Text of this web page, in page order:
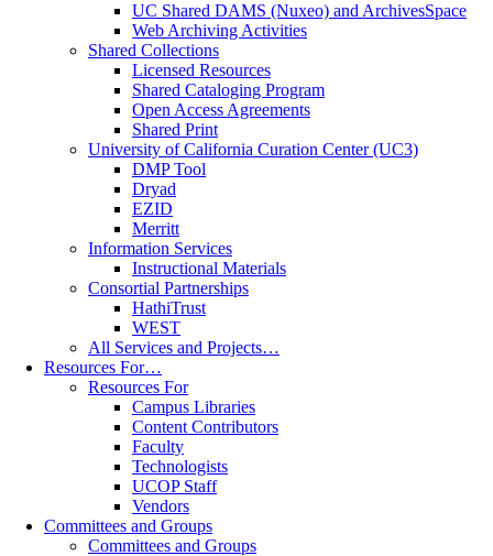
UC Shared DAMS (Nuxeo) and ArchivesSpace
Web Archiving Activities
Shared Collections
Licensed Resources
Shared Cataloging Program
Open Access Agreements
Shared Print
University of California Curation Center (UC3)
DMP Tool
Dryad
EZID
Merritt
Information Services
Instructional Materials
Consortial Partnerships
HathiTrust
WEST
All Services and Projects…
Resources For…
Resources For
Campus Libraries
Content Contributors
Faculty
Technologists
UCOP Staff
Vendors
Committees and Groups
Committees and Groups